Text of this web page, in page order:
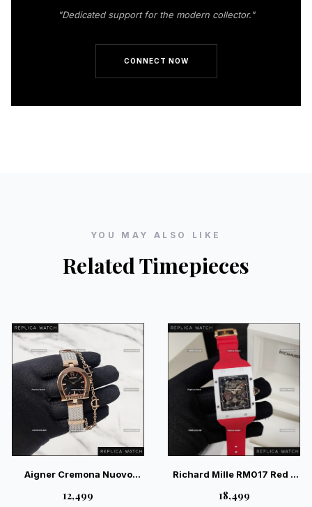
"Dedicated support for the modern collector."
CONNECT NOW
YOU MAY ALSO LIKE
Related Timepieces
Aigner Cremona Nuovo
Style Luxury Watch
₹12,499
Richard Mille RM017 Red –
Watch
₹18,499